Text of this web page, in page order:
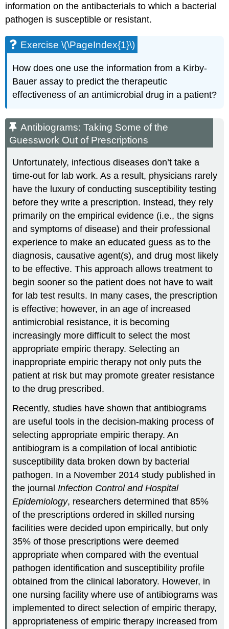
information on the antibacterials to which a bacterial
pathogen is susceptible or resistant.
Exercise \(\PageIndex{1}\)
How does one use the information from a Kirby-
Bauer assay to predict the therapeutic
effectiveness of an antimicrobial drug in a patient?
Antibiograms: Taking Some of the
Guesswork Out of Prescriptions
Unfortunately, infectious diseases don’t take a
time-out for lab work. As a result, physicians rarely
have the luxury of conducting susceptibility testing
before they write a prescription. Instead, they rely
primarily on the empirical evidence (i.e., the signs
and symptoms of disease) and their professional
experience to make an educated guess as to the
diagnosis, causative agent(s), and drug most likely
to be effective. This approach allows treatment to
begin sooner so the patient does not have to wait
for lab test results. In many cases, the prescription
is effective; however, in an age of increased
antimicrobial resistance, it is becoming
increasingly more difficult to select the most
appropriate empiric therapy. Selecting an
inappropriate empiric therapy not only puts the
patient at risk but may promote greater resistance
to the drug prescribed.
Recently, studies have shown that antibiograms
are useful tools in the decision-making process of
selecting appropriate empiric therapy. An
antibiogram is a compilation of local antibiotic
susceptibility data broken down by bacterial
pathogen. In a November 2014 study published in
the journalInfection Control and Hospital
Epidemiology, researchers determined that 85%
of the prescriptions ordered in skilled nursing
facilities were decided upon empirically, but only
35% of those prescriptions were deemed
appropriate when compared with the eventual
pathogen identification and susceptibility profile
obtained from the clinical laboratory. However, in
one nursing facility where use of antibiograms was
implemented to direct selection of empiric therapy,
appropriateness of empiric therapy increased from